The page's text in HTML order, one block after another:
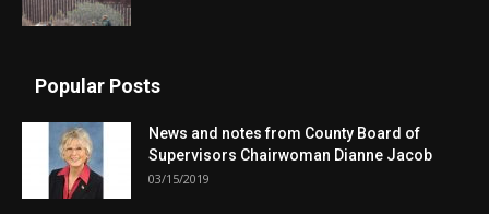
Popular Posts
News and notes from County Board of
Supervisors Chairwoman Dianne Jacob
03/15/2019